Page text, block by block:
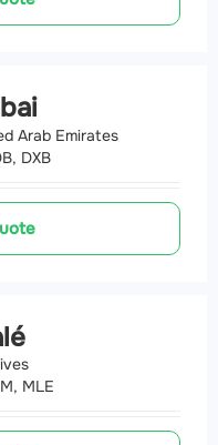
Arab Emirates
DXB
MLE